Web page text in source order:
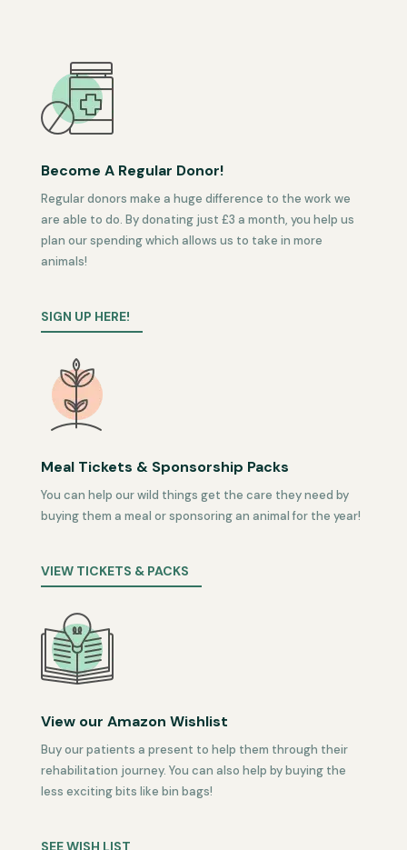
Become A Regular Donor!
Regular donors make a huge difference to the work we
are able to do. By donating just £3 a month, you help us
plan our spending which allows us to take in more
animals!
SIGN UP HERE!
Meal Tickets & Sponsorship Packs
You can help our wild things get the care they need by
buying them a meal or sponsoring an animal for the year!
VIEW TICKETS & PACKS
View our Amazon Wishlist
Buy our patients a present to help them through their
rehabilitation journey. You can also help by buying the
less exciting bits like bin bags!
SEE WISH LIST